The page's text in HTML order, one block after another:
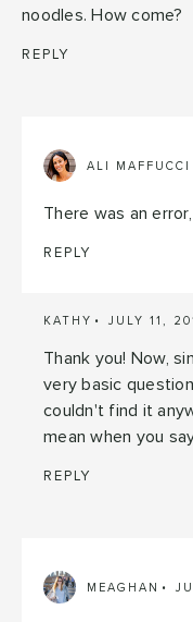
noodles. How come?
REPLY
ALI MAFFUCCI
There was an
REPLY
KATHY JULY 11,
Thank you! Now,
very basic
couldn't find it
mean when you
REPLY
MEAGHAN